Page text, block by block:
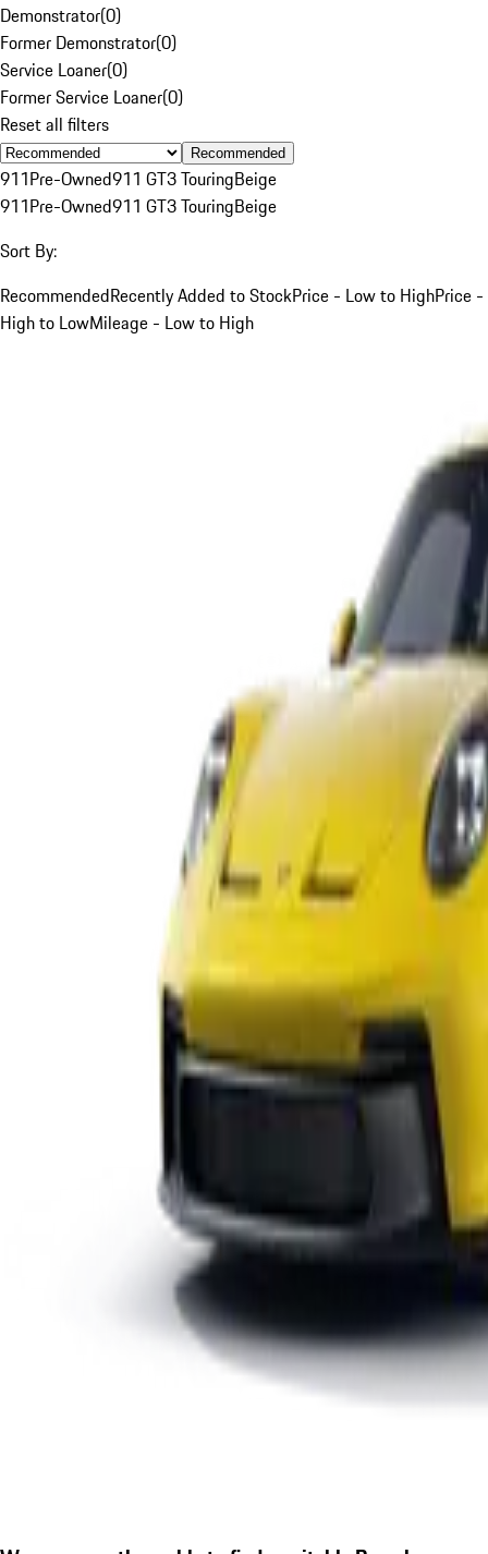
Demonstrator(0)
Former Demonstrator(0)
Service Loaner(0)
Former Service Loaner(0)
Reset all filters
Recommended
911Pre-Owned911 GT3 TouringBeige
911Pre-Owned911 GT3 TouringBeige
Sort By:
RecommendedRecently Added to StockPrice - Low to HighPrice -
High to LowMileage - Low to High